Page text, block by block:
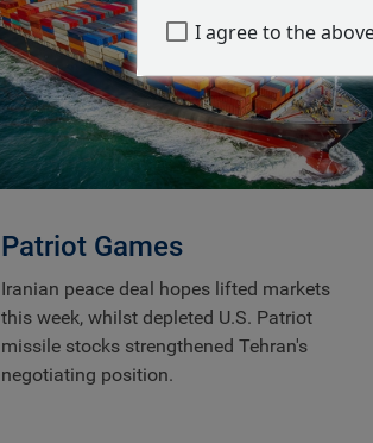
Patriot Games
Iranian peace deal hopes lifted markets
this week, whilst depleted U.S. Patriot
missile stocks strengthened Tehran's
negotiating position.
I agree to the